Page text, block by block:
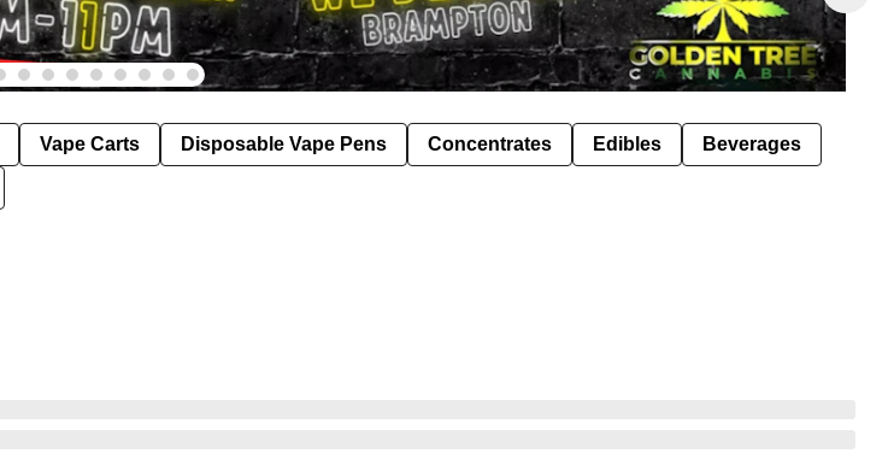
Vape Carts Disposable Vape Pens Concentrates Edibles Beverages